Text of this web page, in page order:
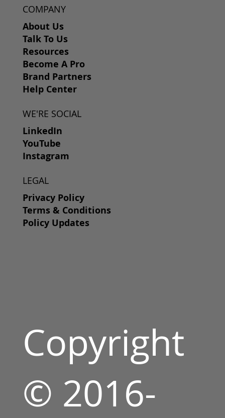
COMPANY
About Us
Talk To Us
Resources
Become A Pro
Brand Partners
Help Center
WE'RE SOCIAL
LinkedIn
YouTube
Instagram
LEGAL
Privacy Policy
Terms & Conditions
Policy Updates
Copyright
© 2016-